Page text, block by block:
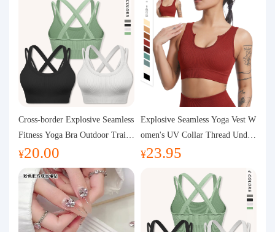
Query waybill
Latest Announcement
Logistics Information
Purchasing Q&A
About us
Cross-border Explosive Seamless
Fitness Yoga Bra Outdoor Traini
ng Vest with Chest Pad Outdoor
Sports Yoga Clothing for Wome
¥20.00
Explosive Seamless Yoga Vest W
omen's UV Collar Thread Under
wear High Bullet Shockproof Fit
¥23.95